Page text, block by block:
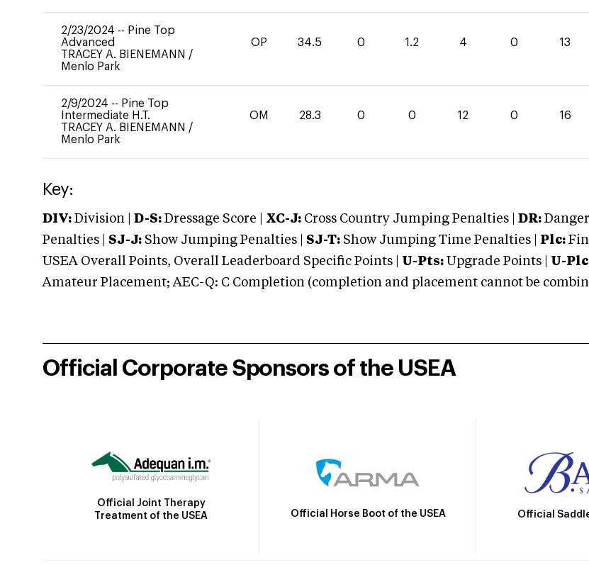
2/23/2024 -- Pine Top
Advanced
TRACEY A. BIENEMANN /
Menlo Park
OP 34.5 0 1.2 4 0 13
2/9/2024 -- Pine Top
Intermediate H.T.
TRACEY A. BIENEMANN /
Menlo Park
OM 28.3 0 0 12 0 16
Key:
DIV: Division | D-S: Dressage Score | XC-J: Cross Country Jumping Penalties | DR:
Penalties | SJ-J: Show Jumping Penalties | SJ-T: Show Jumping Time Penalties | Plc:
USEA Overall Points, Overall Leaderboard Specific Points | U-Pts: Upgrade Points | U-
Amateur Placement; AEC-Q: C Completion (completion and placement cannot be
Official Corporate Sponsors of the USEA
Official Joint Therapy
Treatment of the USEA
Official Horse Boot of the USEA Official